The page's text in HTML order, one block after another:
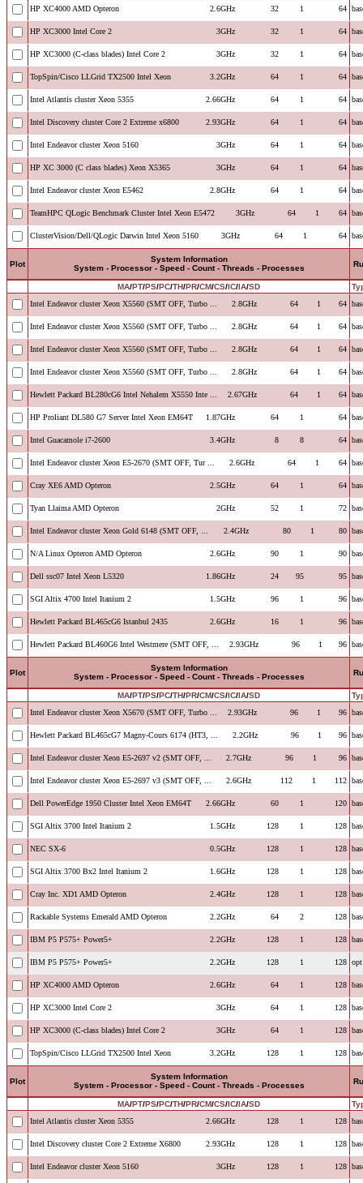
HP XC4000 AMD Opteron 2.6GHz 32 1 64
HP XC3000 Intel Core 2 3GHz 32 1 64
HP XC3000 (C-class blades) Intel Core 2 3GHz 32 1 64
TopSpin/Cisco LLGrid TX2500 Intel Xeon 3.2GHz 64 1 64
Intel Atlantis cluster Xeon 5355 2.66GHz 64 1 64
Intel Discovery cluster Core 2 Extreme x6800 2.93GHz 64 1 64
Intel Endeavor cluster Xeon 5160 3GHz 64 1 64
HP XC 3000 (C class blades) Xeon X5365 3GHz 64 1 64
Intel Endeavor cluster Xeon E5462 2.8GHz 64 1 64
TeamHPC QLogic Benchmark Cluster Intel Xeon E5472 3GHz 64 1 64
ClusterVision/Dell/QLogic Darwin Intel Xeon 5160 3GHz 64 1 64
Plot
System Information
System - Processor - Speed - Count - Threads - Processes
MA/PT/PS/PC/TH/PR/CM/CS/IC/IA/SD
Intel Endeavor cluster Xeon X5560 (SMT OFF, Turbo ...
2.8GHz 64 1 64
Intel Endeavor cluster Xeon X5560 (SMT OFF, Turbo ... 2.8GHz 64 1 64
Intel Endeavor cluster Xeon X5560 (SMT OFF, Turbo ... 2.8GHz 64 1 64
Intel Endeavor cluster Xeon X5560 (SMT OFF, Turbo ... 2.8GHz 64 1 64
Hewlett Packard BL280cG6 Intel Nehalem X5550 Inte ... 2.67GHz 64 1 64
HP Proliant DL580 G7 Server Intel Xeon EM64T 1.87GHz 64 1 64
Intel Guacamole i7-2600 3.4GHz 8 8 64
Intel Endeavor cluster Xeon E5-2670 (SMT OFF, Tur ... 2.6GHz 64 1 64
Cray XE6 AMD Opteron 2.5GHz 64 1 64
Tyan Llaima AMD Opteron 2GHz 52 1 72
Intel Endeavor cluster Xeon Gold 6148 (SMT OFF, ... 2.4GHz 80 1 80
N/A Linux Opteron AMD Opteron 2.6GHz 90 1 90
Dell ssc07 Intel Xeon L5320 1.86GHz 24 95 95
SGI Altix 4700 Intel Itanium 2 1.5GHz 96 1 96
Hewlett Packard BL465cG6 Istanbul 2435 2.6GHz 16 1 96
Hewlett Packard BL460G6 Intel Westmere (SMT OFF, ... 2.93GHz 96 1 96
Plot
System Information
System - Processor - Speed - Count - Threads - Processes
MA/PT/PS/PC/TH/PR/CM/CS/IC/IA/SD
Intel Endeavor cluster Xeon X5670 (SMT OFF, Turbo ...
2.93GHz 96 1 96
Hewlett Packard BL465cG7 Magny-Cours 6174 (HT3, ... 2.2GHz 96 1 96
Intel Endeavor cluster Xeon E5-2697 v2 (SMT OFF, ... 2.7GHz 96 1 96
Intel Endeavor cluster Xeon E5-2697 v3 (SMT OFF, ... 2.6GHz 112 1 112
Dell PowerEdge 1950 Cluster Intel Xeon EM64T 2.66GHz 60 1 120
SGI Altix 3700 Intel Itanium 2 1.5GHz 128 1 128
NEC SX-6 0.5GHz 128 1 128
SGI Altix 3700 Bx2 Intel Itanium 2 1.6GHz 128 1 128
Cray Inc. XD1 AMD Opteron 2.4GHz 128 1 128
Rackable Systems Emerald AMD Opteron 2.2GHz 64 2 128
IBM P5 P575+ Power5+ 2.2GHz 128 1 128
IBM P5 P575+ Power5+ 2.2GHz 128 1 128 opt
HP XC4000 AMD Opteron 2.6GHz 64 1 128
HP XC3000 Intel Core 2 3GHz 64 1 128
HP XC3000 (C-class blades) Intel Core 2 3GHz 64 1 128
TopSpin/Cisco LLGrid TX2500 Intel Xeon 3.2GHz 128 1 128
Plot
System Information
System - Processor - Speed - Count - Threads - Processes
MA/PT/PS/PC/TH/PR/CM/CS/IC/IA/SD
Intel Atlantis cluster Xeon 5355
2.66GHz 128 1 128
Intel Discovery cluster Core 2 Extreme X6800 2.93GHz 128 1 128
Intel Endeavor cluster Xeon 5160 3GHz 128 1 128